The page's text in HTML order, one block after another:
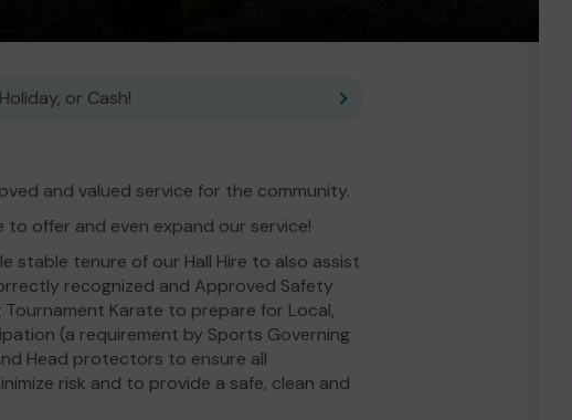
or Cash!
and valued service for the community.
to offer and even expand our service!
stable tenure of our Hall Hire to also assist
recognized and Approved Safety
Karate to prepare for Local,
(a requirement by Sports Governing
Head protectors to ensure all
risk and to provide a safe, clean and